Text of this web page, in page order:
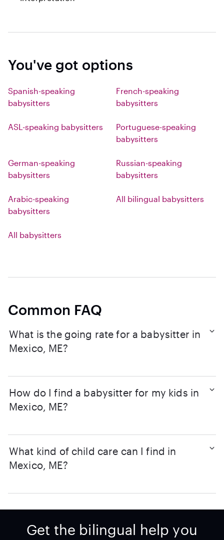
You've got options
Spanish-speaking
babysitters
French-speaking
babysitters
ASL-speaking babysitters
Portuguese-speaking
babysitters
German-speaking
babysitters
Russian-speaking
babysitters
Arabic-speaking
babysitters
All bilingual babysitters
All babysitters
Common FAQ
What is the going rate for a babysitter in
Mexico, ME?
How do I find a babysitter for my kids in
Mexico, ME?
What kind of child care can I find in
Mexico, ME?
Get the bilingual help you